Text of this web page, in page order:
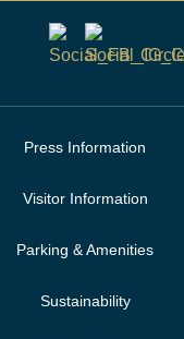
Press Information
Visitor Information
Parking & Amenities
Sustainability